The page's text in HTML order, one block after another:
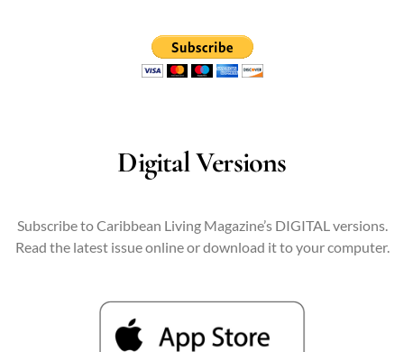
Digital Versions
Subscribe to Caribbean Living Magazine’s DIGITAL versions.
Read the latest issue online or download it to your computer.